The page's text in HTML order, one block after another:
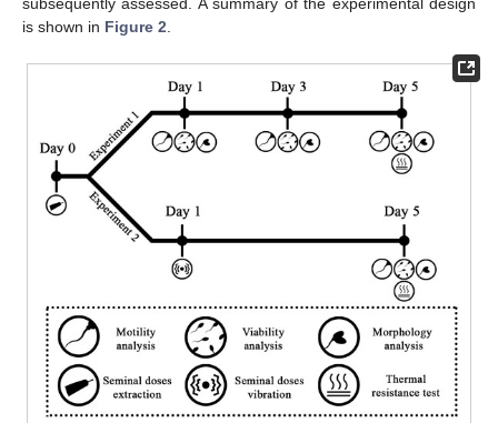
is shown in Figure 2